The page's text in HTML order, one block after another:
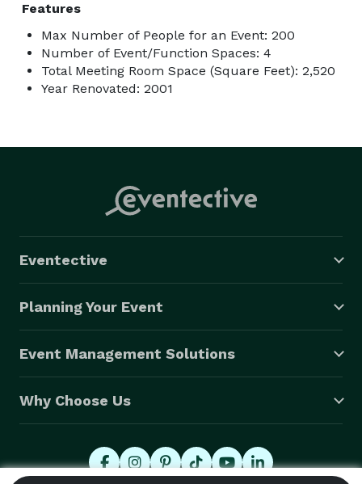
Features
Max Number of People for an Event: 200
Number of Event/Function Spaces: 4
Total Meeting Room Space (Square Feet): 2,520
Year Renovated: 2001
Eventective
Planning Your Event
Event Management Solutions
Why Choose Us